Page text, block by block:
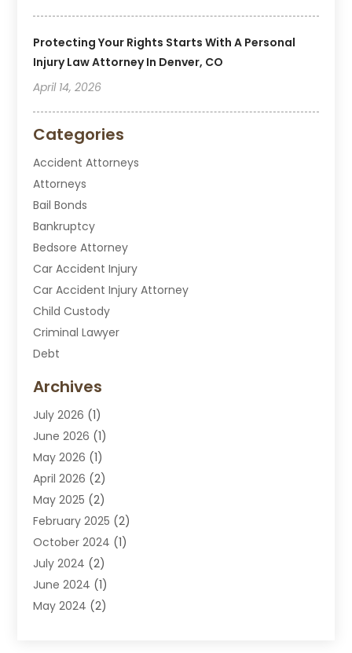
Protecting Your Rights Starts With A Personal
Injury Law Attorney In Denver, CO
April 14, 2026
Categories
Accident Attorneys
Attorneys
Bail Bonds
Bankruptcy
Bedsore Attorney
Car Accident Injury
Car Accident Injury Attorney
Child Custody
Criminal Lawyer
Debt
Divorce Attorney
DUI Attorney
DUI Lawyer
DWI Attorney
Employment Law
Estate Planning Lawyers
Family Lawyer
Immigration Attorney
Labor Arbitrage
Law
Law Attorney
Archives
July 2026 (1)
June 2026 (1)
May 2026 (1)
April 2026 (2)
May 2025 (2)
February 2025 (2)
October 2024 (1)
July 2024 (2)
June 2024 (1)
May 2024 (2)